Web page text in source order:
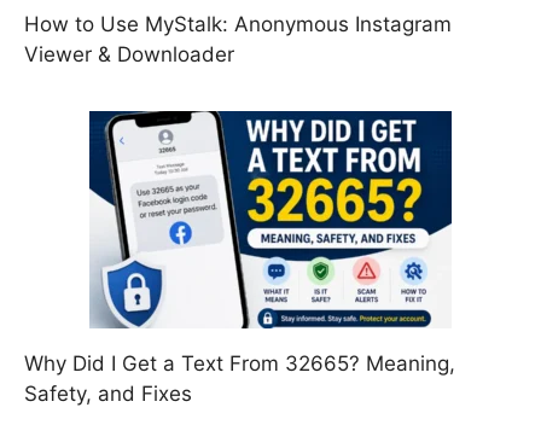
How to Use MyStalk: Anonymous Instagram
Viewer & Downloader
Why Did I Get a Text From 32665? Meaning,
Safety, and Fixes